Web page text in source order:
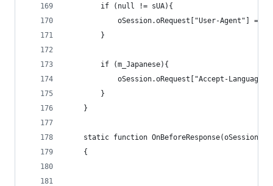
		if (null != sUA){
oSession.oRequest["User-Agent"] =
		if (m_Japanese){
oSession.oRequest["Accept-
		}
	}
static function OnBeforeResponse(oSession:
   	{